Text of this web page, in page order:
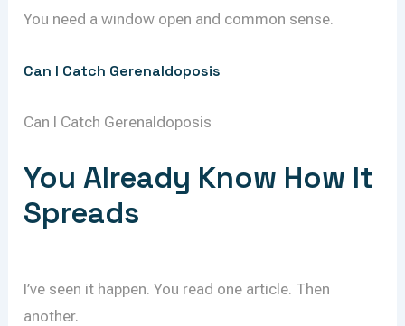
You need a window open and common sense.
Can I Catch Gerenaldoposis
Can I Catch Gerenaldoposis
You Already Know How It
Spreads
I’ve seen it happen. You read one article. Then
another.